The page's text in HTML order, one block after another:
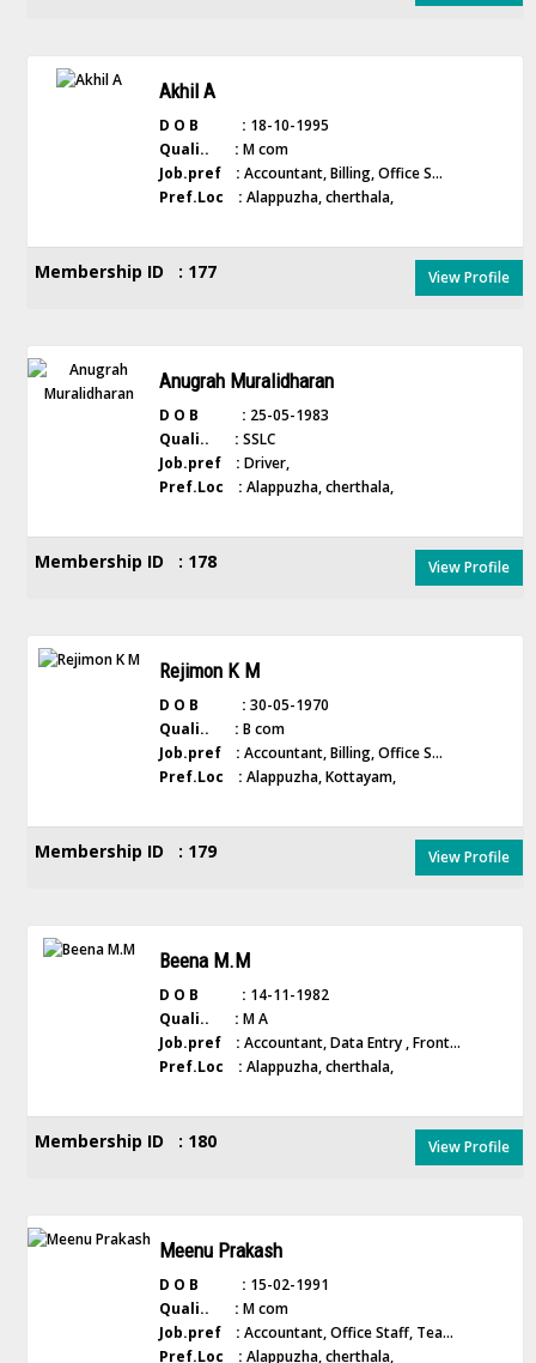
Akhil A
D O B : 18-10-1995
Quali.. : M com
Job.pref : Accountant, Billing, Office S...
Pref.Loc : Alappuzha, cherthala,
Membership ID : 177 View Profile
Anugrah Muralidharan
D O B : 25-05-1983
Quali.. : SSLC
Job.pref : Driver,
Pref.Loc : Alappuzha, cherthala,
Membership ID : 178 View Profile
Rejimon K M
D O B : 30-05-1970
Quali.. : B com
Job.pref : Accountant, Billing, Office S...
Pref.Loc : Alappuzha, Kottayam,
Membership ID : 179 View Profile
Beena M.M
D O B : 14-11-1982
Quali.. : M A
Job.pref : Accountant, Data Entry , Front...
Pref.Loc : Alappuzha, cherthala,
Membership ID : 180 View Profile
Meenu Prakash
D O B : 15-02-1991
Quali.. : M com
Job.pref : Accountant, Office Staff, Tea...
Pref.Loc : Alappuzha, cherthala,